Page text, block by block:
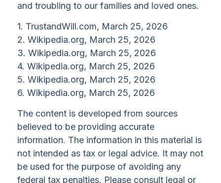
and troubling to our families and loved ones.
1. TrustandWill.com, March 25, 2026
2. Wikipedia.org, March 25, 2026
3. Wikipedia.org, March 25, 2026
4. Wikipedia.org, March 25, 2026
5. Wikipedia.org, March 25, 2026
6. Wikipedia.org, March 25, 2026
The content is developed from sources
believed to be providing accurate
information. The information in this material is
not intended as tax or legal advice. It may not
be used for the purpose of avoiding any
federal tax penalties. Please consult legal or